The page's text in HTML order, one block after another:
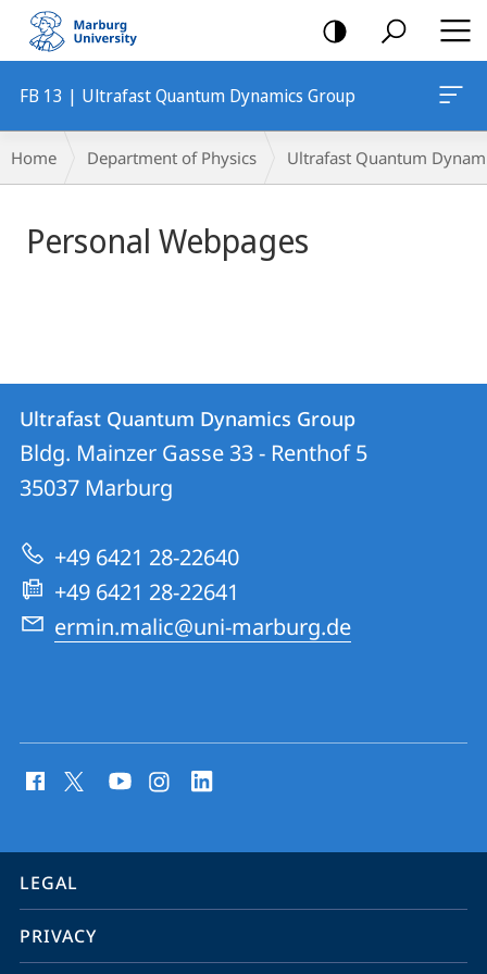
mobile
navigation
FB 13 | Ultrafast Quantum Dynamics Group
Content
Breadcrumb-
Navigation
Home Department of Physics Ultrafast Quantum
Personal Webpages
Contact
Contact
details
Ultrafast
Quantum
Dynamics
Group
Ultrafast Quantum Dynamics Group
Bldg. Mainzer Gasse 33 - Renthof 5
35037 Marburg
+49 6421 28-22640
+49 6421 28-22641
ermin.malic@uni-marburg.de
media
information
service
navigation
LEGAL
PRIVACY